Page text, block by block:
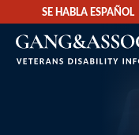
SE HABLA ESPAÑOL